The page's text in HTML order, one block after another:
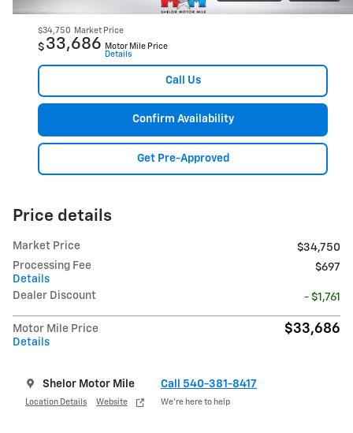
$34,750 Market Price
$ 33,686
Motor Mile Price
Details
Call Us
Confirm Availability
Get Pre-Approved
Price details
Market Price
$34,750
Processing Fee
Details
$697
Dealer Discount - $1,761
Motor Mile Price
Details
$33,686
Shelor Motor Mile
Location Details Website
Call 540-381-8417
We’re here to help